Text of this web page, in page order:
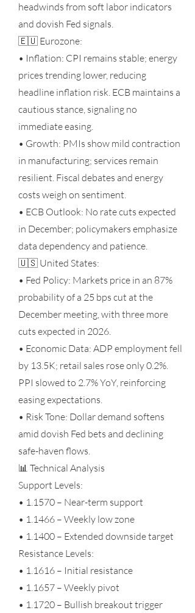
headwinds from soft labor indicators
and dovish Fed signals.
🇪🇺 Eurozone:
• Inflation: CPI remains stable; energy
prices trending lower, reducing
headline inflation risk. ECB maintains a
cautious stance, signaling no
immediate easing.
• Growth: PMIs show mild contraction
in manufacturing; services remain
resilient. Fiscal debates and energy
costs weigh on sentiment.
• ECB Outlook: No rate cuts expected
in December; policymakers emphasize
data dependency and patience.
🇺🇸 United States:
• Fed Policy: Markets price in an 87%
probability of a 25 bps cut at the
December meeting, with three more
cuts expected in 2026.
• Economic Data: ADP employment fell
by 13.5K; retail sales rose only 0.2%.
PPI slowed to 2.7% YoY, reinforcing
easing expectations.
• Risk Tone: Dollar demand softens
amid dovish Fed bets and declining
safe-haven flows.
📊 Technical Analysis
Support Levels:
• 1.1570 – Near-term support
• 1.1466 – Weekly low zone
• 1.1400 – Extended downside target
Resistance Levels:
• 1.1616 – Initial resistance
• 1.1657 – Weekly pivot
• 1.1720 – Bullish breakout trigger